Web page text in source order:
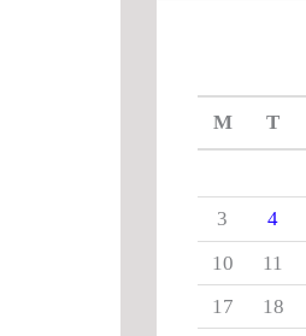
M T
3
4
10
11
17
18